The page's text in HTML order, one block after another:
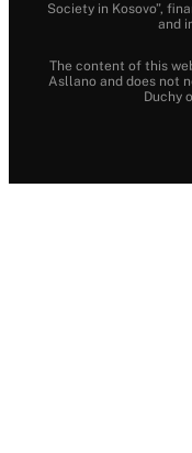
Society in Kosovo”,
and
The content of this
Asllano and does not
Duchy